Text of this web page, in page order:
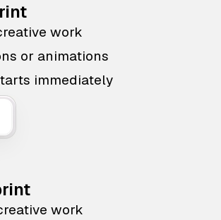
work
or animations
immediately
work